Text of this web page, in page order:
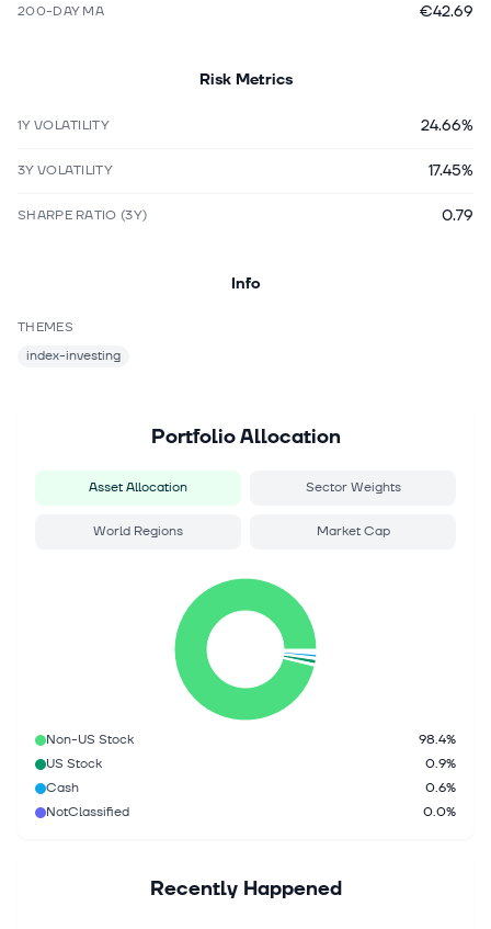
200-DAY MA €42.69
Risk Metrics
1Y VOLATILITY 24.66%
3Y VOLATILITY 17.45%
SHARPE RATIO (3Y) 0.79
Info
THEMES
index-investing
Portfolio Allocation
Asset Allocation Sector Weights
World Regions Market Cap
Non-US Stock
98.4%
US Stock
0.9%
Cash
0.6%
NotClassified
0.0%
Recently Happened